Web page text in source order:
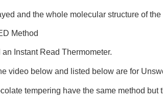
and the whole molecular structure of
Method
Instant Read Thermometer.
video below and listed below are for
tempering have the same method